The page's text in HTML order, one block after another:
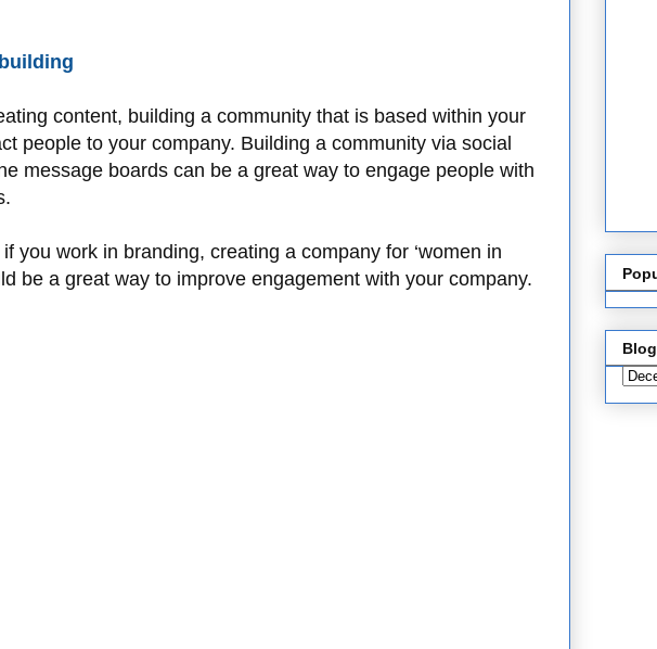
content, building a community that is based within your
people to your company. Building a community via social
message boards can be a great way to engage people with
you work in branding, creating a company for ‘women in
be a great way to improve engagement with your company.